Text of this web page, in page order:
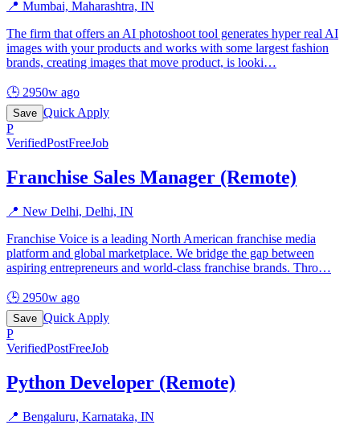
📍 Mumbai, Maharashtra, IN
The firm that offers an AI photoshoot tool generates hyper real AI
images with your products and works with some largest fashion
brands, creating images that move product, is looki…
🕒 2950w ago
Save Quick Apply
P
VerifiedPostFreeJob
Franchise Sales Manager (Remote)
📍 New Delhi, Delhi, IN
Franchise Voice is a leading North American franchise media
platform and global marketplace. We bridge the gap between
aspiring entrepreneurs and world-class franchise brands. Thro…
🕒 2950w ago
Save Quick Apply
P
VerifiedPostFreeJob
Python Developer (Remote)
📍 Bengaluru, Karnataka, IN